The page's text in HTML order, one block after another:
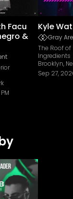
Facu
&
Kyle
Gray
The Roof
Ingredients
Brooklyn,
Sep 27,